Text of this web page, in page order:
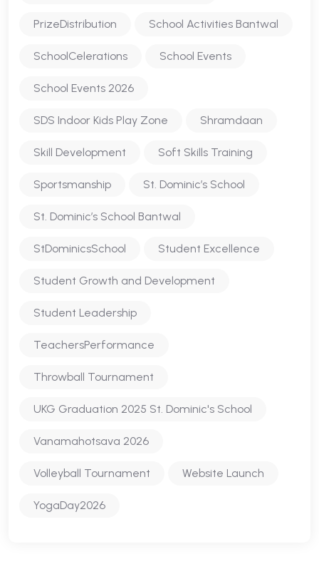
PrizeDistribution School Activities Bantwal
SchoolCelerations School Events
School Events 2026
SDS Indoor Kids Play Zone Shramdaan
Skill Development Soft Skills Training
Sportsmanship St. Dominic’s School
St. Dominic’s School Bantwal
StDominicsSchool Student Excellence
Student Growth and Development
Student Leadership
TeachersPerformance
Throwball Tournament
UKG Graduation 2025 St. Dominic's School
Vanamahotsava 2026
Volleyball Tournament Website Launch
YogaDay2026